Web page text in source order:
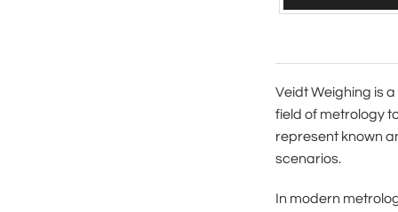
Veidt Weighing is
field of metrology
represent known
scenarios.
In modern